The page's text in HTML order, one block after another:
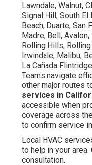
Lawndale, Walnut,
Signal Hill, South El
Beach, Duarte, San
Madre, Bell,
Rolling Hills,
Irwindale, Malibu,
La Cañada
Teams navigate
other major routes
services in
accessible when
coverage across
to confirm service
Local HVAC
to help in your
consultation.